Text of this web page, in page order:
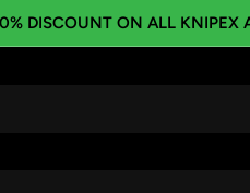
DISCOUNT ON ALL KNIPEX